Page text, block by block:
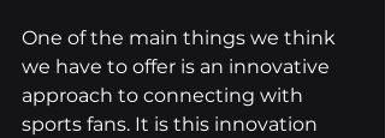
One of the main things we think
we have to offer is an innovative
approach to connecting with
sports fans. It is this innovation